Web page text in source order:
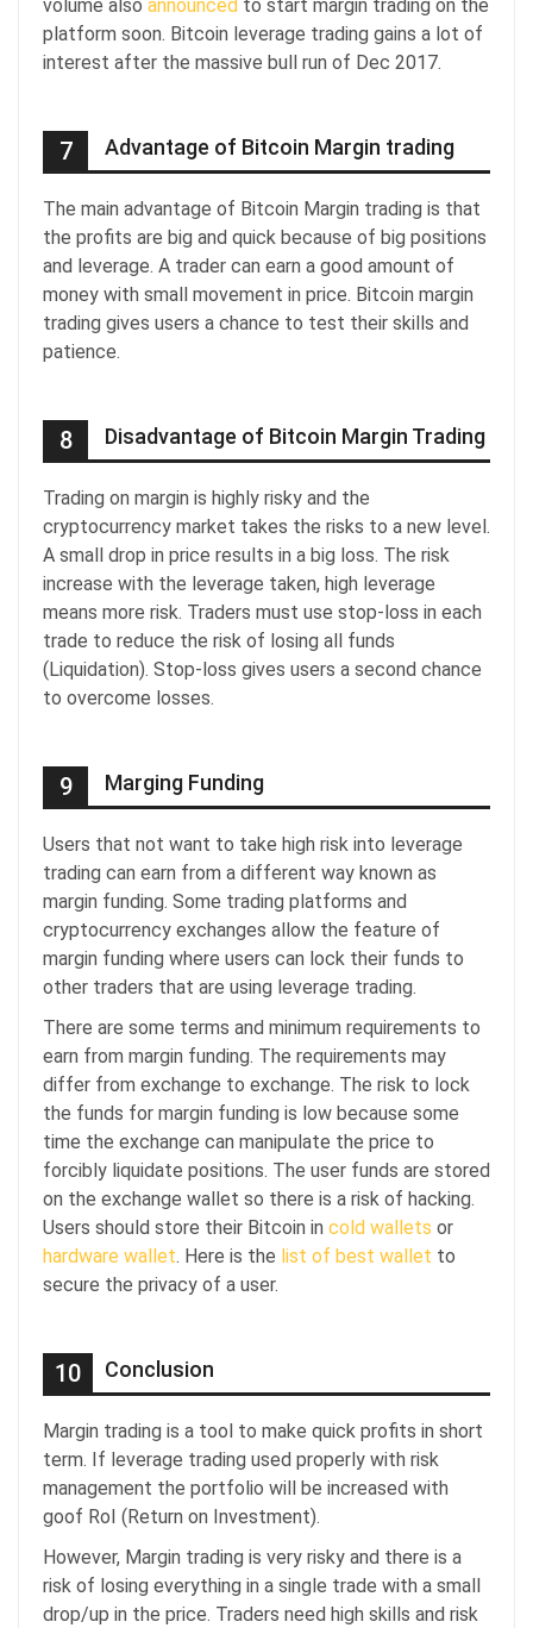
volume also announced to start margin trading on the
platform soon. Bitcoin leverage trading gains a lot of
interest after the massive bull run of Dec 2017.
7 Advantage of Bitcoin Margin trading
The main advantage of Bitcoin Margin trading is that
the profits are big and quick because of big positions
and leverage. A trader can earn a good amount of
money with small movement in price. Bitcoin margin
trading gives users a chance to test their skills and
patience.
8 Disadvantage of Bitcoin Margin Trading
Trading on margin is highly risky and the
cryptocurrency market takes the risks to a new level.
A small drop in price results in a big loss. The risk
increase with the leverage taken, high leverage
means more risk. Traders must use stop-loss in each
trade to reduce the risk of losing all funds
(Liquidation). Stop-loss gives users a second chance
to overcome losses.
9 Marging Funding
Users that not want to take high risk into leverage
trading can earn from a different way known as
margin funding. Some trading platforms and
cryptocurrency exchanges allow the feature of
margin funding where users can lock their funds to
other traders that are using leverage trading.
There are some terms and minimum requirements to
earn from margin funding. The requirements may
differ from exchange to exchange. The risk to lock
the funds for margin funding is low because some
time the exchange can manipulate the price to
forcibly liquidate positions. The user funds are stored
on the exchange wallet so there is a risk of hacking.
Users should store their Bitcoin in cold wallets or
hardware wallet. Here is the list of best wallet to
secure the privacy of a user.
10 Conclusion
Margin trading is a tool to make quick profits in short
term. If leverage trading used properly with risk
management the portfolio will be increased with
goof RoI (Return on Investment).
However, Margin trading is very risky and there is a
risk of losing everything in a single trade with a small
drop/up in the price. Traders need high skills and risk